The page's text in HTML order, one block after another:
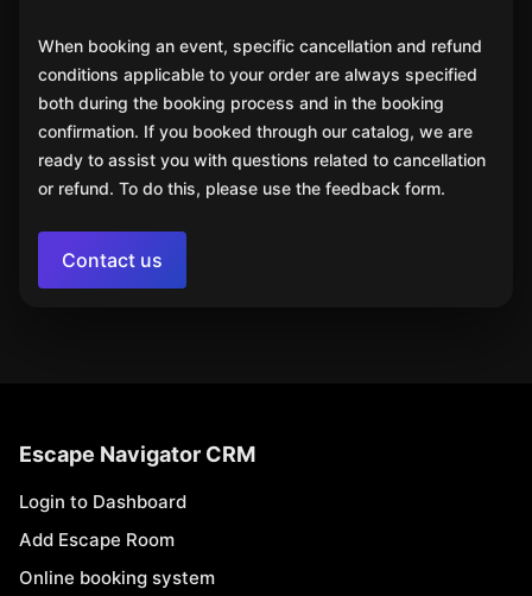
When booking an event, specific cancellation and refund
conditions applicable to your order are always specified
both during the booking process and in the booking
confirmation. If you booked through our catalog, we are
ready to assist you with questions related to cancellation
or refund. To do this, please use the feedback form.
Contact us
Escape Navigator CRM
Login to Dashboard
Add Escape Room
Online booking system